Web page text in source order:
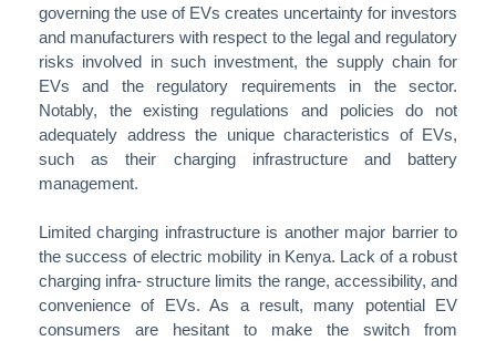
governing the use of EVs creates uncertainty for investors
and manufacturers with respect to the legal and regulatory
risks involved in such investment, the supply chain for
EVs and the regulatory requirements in the sector.
Notably, the existing regulations and policies do not
adequately address the unique characteristics of EVs,
such as their charging infrastructure and battery
management.
Limited charging infrastructure is another major barrier to
the success of electric mobility in Kenya. Lack of a robust
charging infra- structure limits the range, accessibility, and
convenience of EVs. As a result, many potential EV
consumers are hesitant to make the switch from